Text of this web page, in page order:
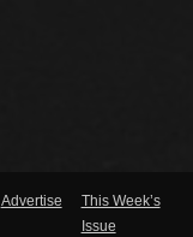
Advertise
This Week’s
Issue